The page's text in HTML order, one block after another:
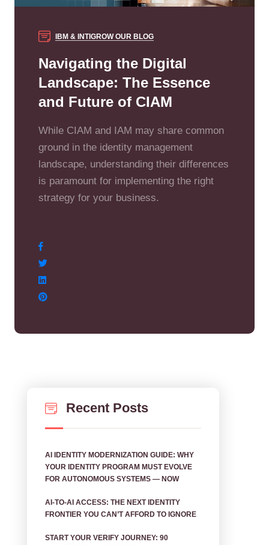
IBM & INTIGROW OUR BLOG
Navigating the Digital
Landscape: The Essence
and Future of CIAM
While CIAM and IAM may share common
ground in the identity management
landscape, understanding their differences
is paramount for implementing the right
strategy for your business.
Recent Posts
AI IDENTITY MODERNIZATION GUIDE: WHY
YOUR IDENTITY PROGRAM MUST EVOLVE
FOR AUTONOMOUS SYSTEMS — NOW
AI‑TO‑AI ACCESS: THE NEXT IDENTITY
FRONTIER YOU CAN’T AFFORD TO IGNORE
START YOUR VERIFY JOURNEY: 90